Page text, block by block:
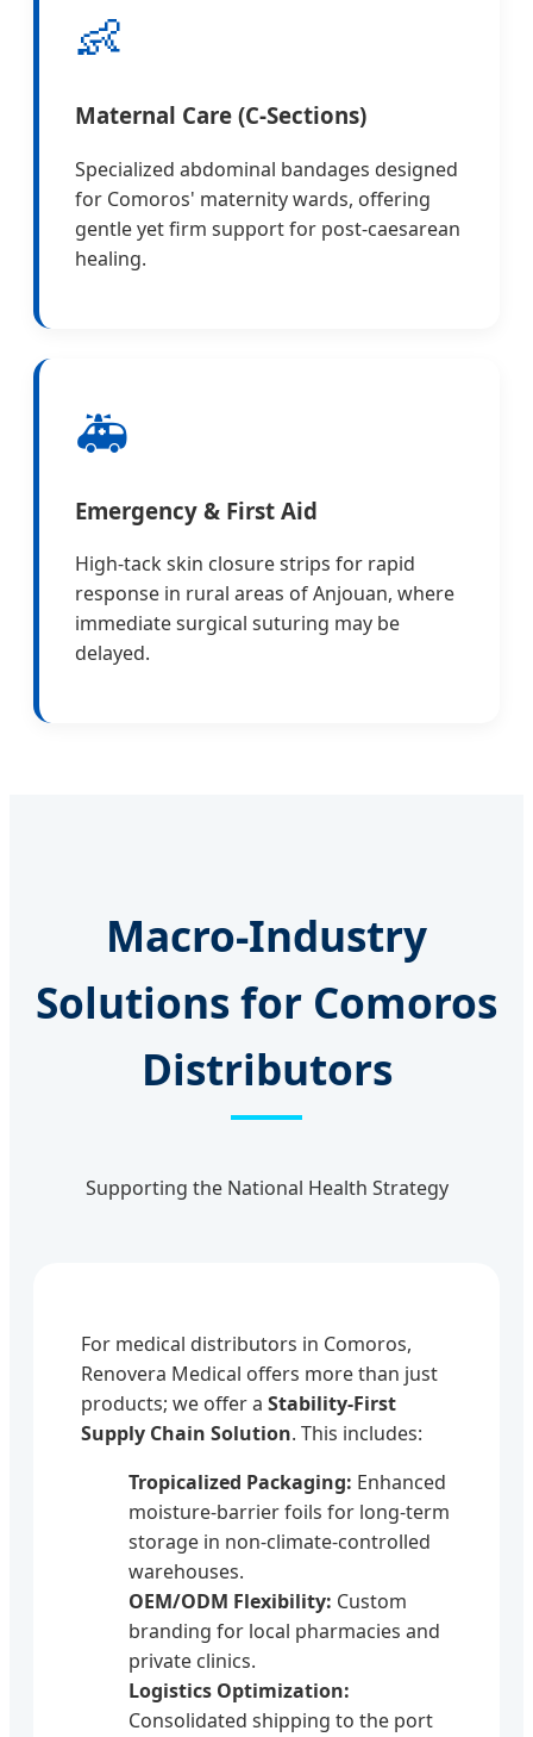
👶
Maternal Care (C-Sections)
Specialized abdominal bandages designed
for Comoros' maternity wards, offering
gentle yet firm support for post-caesarean
healing.
🚑
Emergency & First Aid
High-tack skin closure strips for rapid
response in rural areas of Anjouan, where
immediate surgical suturing may be
delayed.
Macro-Industry
Solutions for Comoros
Distributors
Supporting the National Health Strategy
For medical distributors in Comoros,
Renovera Medical offers more than just
products; we offer a Stability-First
Supply Chain Solution. This includes:
Tropicalized Packaging: Enhanced
moisture-barrier foils for long-term
storage in non-climate-controlled
warehouses.
OEM/ODM Flexibility: Custom
branding for local pharmacies and
private clinics.
Logistics Optimization:
Consolidated shipping to the port